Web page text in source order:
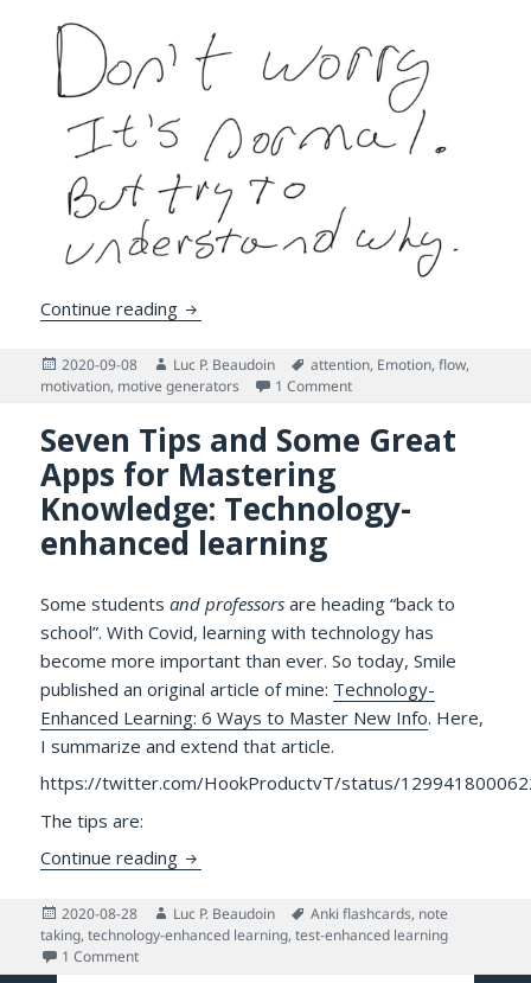
Continue reading Attention! Have you lost it?
Posted
on
2020-09-08 Author
Luc P. Beaudoin Tags
attention, Emotion,flow,
motivation, motive generators 1 Commenton Attention! Have you lost
Seven Tips and Some Great
Apps for Mastering
Knowledge: Technology-
enhanced learning
Some studentsand professors are heading “back to
school”. With Covid, learning with technology has
become more important than ever. So today, Smile
published an original article of mine: Technology-
Enhanced Learning: 6 Ways to Master New Info. Here,
I summarize and extend that article.
https://twitter.com/HookProductvT/status/
The tips are:
Continue reading Seven Tips and Some Great Apps for
Posted
on
2020-08-28 Author
Luc P. Beaudoin Tags
Anki flashcards, note
taking,technology-enhanced learning,test-enhanced learning
1 Commenton Seven Tips and Some Great Apps for Mastering